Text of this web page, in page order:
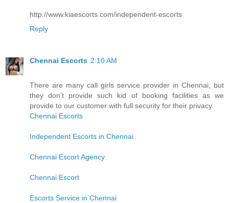
http://www.kiaescorts.com/independent-escorts
Reply
Chennai Escorts 2:10 AM
There are many call girls service provider in Chennai, but
they don’t provide such kid of booking facilities as we
provide to our customer with full security for their privacy.
Chennai Escorts
Independent Escorts in Chennai
Chennai Escort Agency
Chennai Escort
Escorts Service in Chennai